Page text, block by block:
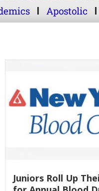
Apostolic
Juniors Roll Up